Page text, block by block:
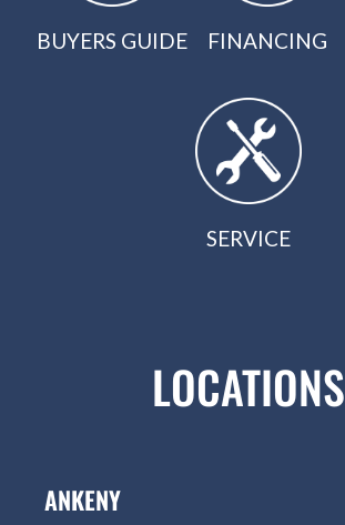
BUYERS GUIDE FINANCING
SERVICE
LOCATIONS
ANKENY